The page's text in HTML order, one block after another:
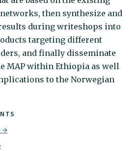
then synthesize and
during writeshops into
targeting different
and finally disseminate
MAP within Ethiopia as well
to the Norwegian